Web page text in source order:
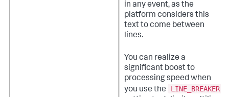
in any event, as the
platform considers this
text to come between
lines.
You can realize a
significant boost to
processing speed when
you use the
LINE_BREAKER